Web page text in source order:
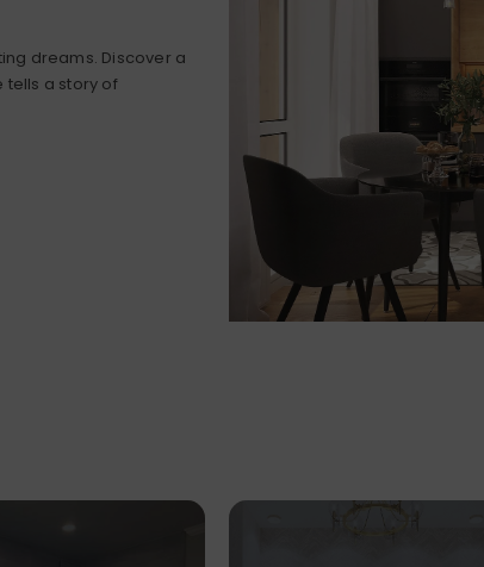
dreams. Discover a
a story of